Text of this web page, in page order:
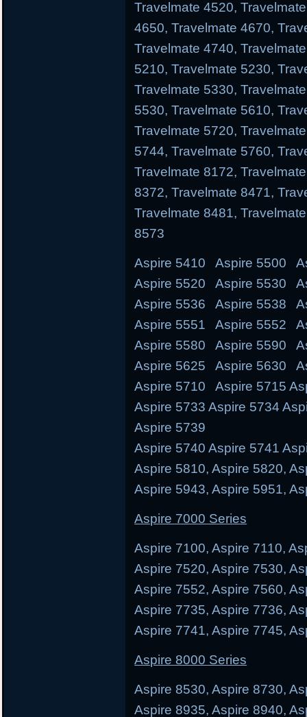
Travelmate 4520,
4650, Travelmate 4670,
Travelmate 4740,
5210, Travelmate 5230,
Travelmate 5330,
5530, Travelmate 5610,
Travelmate 5720,
5744, Travelmate 5760,
Travelmate 8172,
8372, Travelmate 8471,
Travelmate 8481,
8573
Aspire 5410 Aspire 5500
Aspire 5520 Aspire 5530
Aspire 5536 Aspire 5538
Aspire 5551 Aspire 5552
Aspire 5580 Aspire 5590
Aspire 5625 Aspire 5630
Aspire 5710 Aspire 5715
Aspire 5733 Aspire 5734
Aspire 5739
Aspire 5740 Aspire 5741
Aspire 5810, Aspire 5820,
Aspire 5943, Aspire 5951,
Aspire 7000 Series
Aspire 7100, Aspire 7110,
Aspire 7520, Aspire 7530,
Aspire 7552, Aspire 7560,
Aspire 7735, Aspire 7736,
Aspire 7741, Aspire 7745,
Aspire 8000 Series
Aspire 8530, Aspire 8730,
Aspire 8935, Aspire 8940,